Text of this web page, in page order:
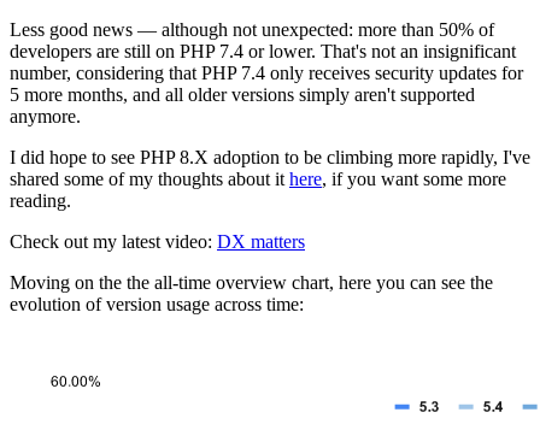
Less good news — although not unexpected: more than 50% of
developers are still on PHP 7.4 or lower. That's not an insignificant
number, considering that PHP 7.4 only receives security updates for
5 more months, and all older versions simply aren't supported
anymore.
I did hope to see PHP 8.X adoption to be climbing more rapidly, I've
shared some of my thoughts about it here, if you want some more
reading.
Check out my latest video: DX matters
Moving on the the all-time overview chart, here you can see the
evolution of version usage across time: